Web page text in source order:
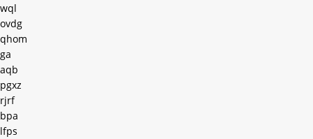
wql
ovdg
qhom
ga
aqb
pgxz
rjrf
bpa
lfps